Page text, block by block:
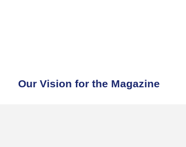
Our Vision for the Magazine